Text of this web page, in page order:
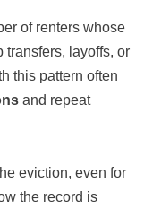
of renters whose
transfers, layoffs, or
this pattern often
and repeat
eviction, even for
the record is